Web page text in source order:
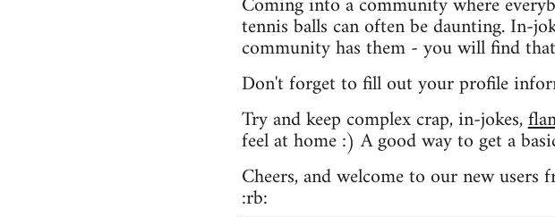
tennis balls can often be daunting. In-
community has them - you will find
Don't forget to fill out your profile
Try and keep complex crap, in-jokes,
feel at home :) A good way to get a
Cheers, and welcome to our new
:rb: